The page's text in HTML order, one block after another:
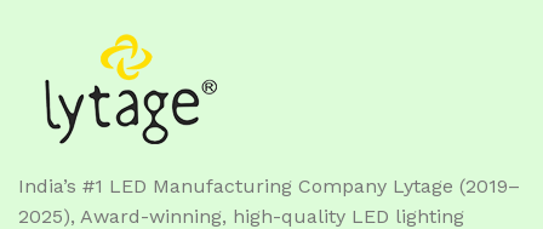
India’s #1 LED Manufacturing Company Lytage (2019–
2025), Award-winning, high-quality LED lighting